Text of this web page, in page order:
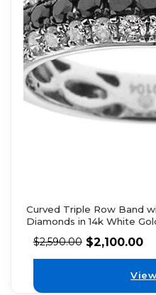
Curved Triple Row Band
Diamonds in 14k White
$2,590.00 $2,100.00